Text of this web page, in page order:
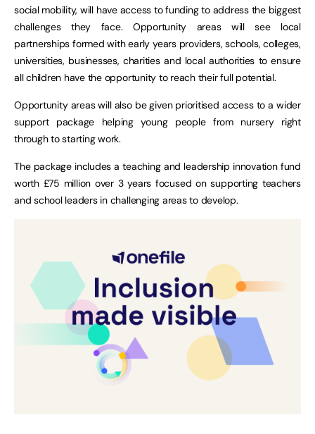
social mobility, will have access to funding to address the biggest
challenges they face. Opportunity areas will see local
partnerships formed with early years providers, schools, colleges,
universities, businesses, charities and local authorities to ensure
all children have the opportunity to reach their full potential.
Opportunity areas will also be given prioritised access to a wider
support package helping young people from nursery right
through to starting work.
The package includes a teaching and leadership innovation fund
worth £75 million over 3 years focused on supporting teachers
and school leaders in challenging areas to develop.